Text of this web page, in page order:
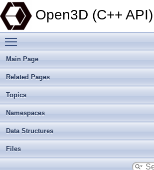
Open3D (C++ API)
Main Page
Related Pages
Topics
Namespaces
Data Structures
Files